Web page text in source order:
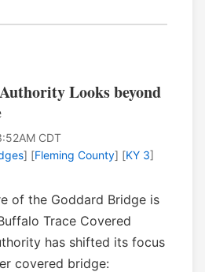
Looks beyond
CDT
] [Fleming County] [KY 3]
of the Goddard Bridge is
Trace Covered
has shifted its focus
covered bridge: